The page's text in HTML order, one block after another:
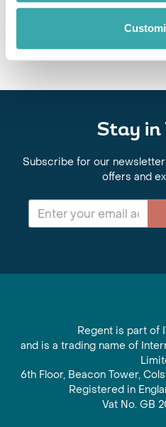
Stay in
Subscribe for our
offers and
Regent is part of
and is a trading name of
6th Floor, Beacon Tower,
Registered in
Vat No. GB